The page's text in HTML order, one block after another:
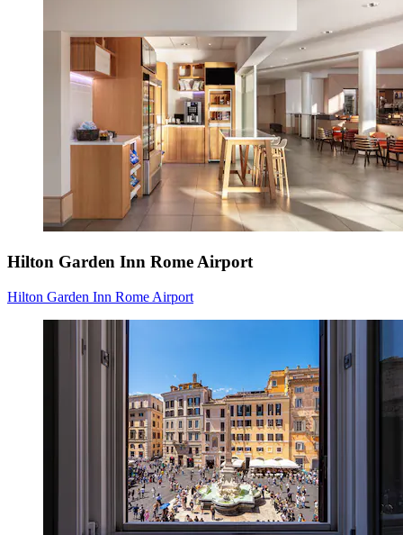
Hilton Garden Inn Rome Airport
Hilton Garden Inn Rome Airport